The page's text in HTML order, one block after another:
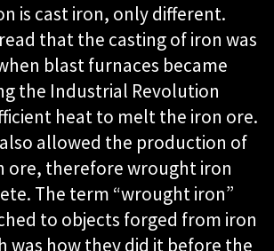
is cast iron, only different.
that the casting of iron was
blast furnaces became
the Industrial Revolution
heat to melt the iron ore.
allowed the production of
ore, therefore wrought iron
The term “wrought iron”
to objects forged from iron
was how they did it before the